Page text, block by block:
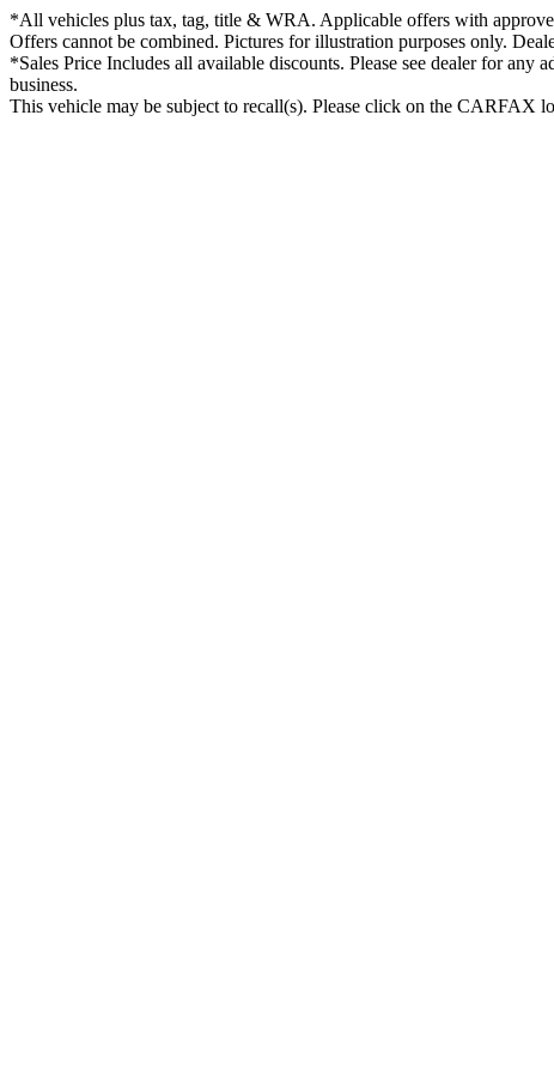
*All vehicles plus tax, tag, title & WRA. Applicable offers with
Offers cannot be combined. Pictures for illustration purposes only.
*Sales Price Includes all available discounts. Please see dealer for
business.
This vehicle may be subject to recall(s). Please click on the CARFAX